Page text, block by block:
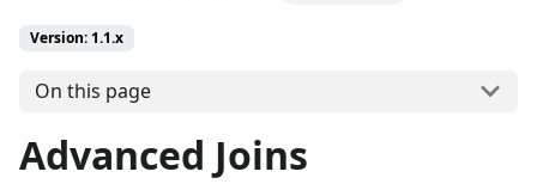
Version: 1.1.x
On this page
Advanced Joins